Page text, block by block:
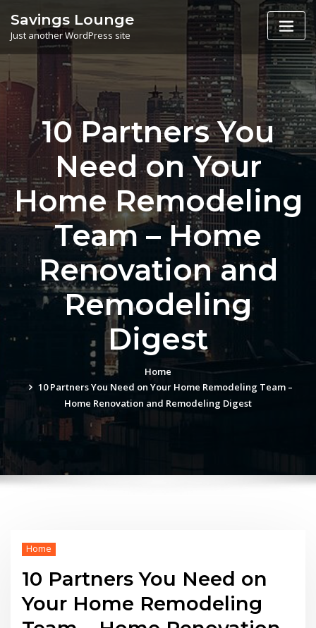
content
Savings Lounge
Just another WordPress site
10 Partners You
Need on Your
Home Remodeling
Team – Home
Renovation and
Remodeling
Digest
Home
10 Partners You Need on Your Home Remodeling Team –
Home Renovation and Remodeling Digest
Home
10 Partners You Need on
Your Home Remodeling